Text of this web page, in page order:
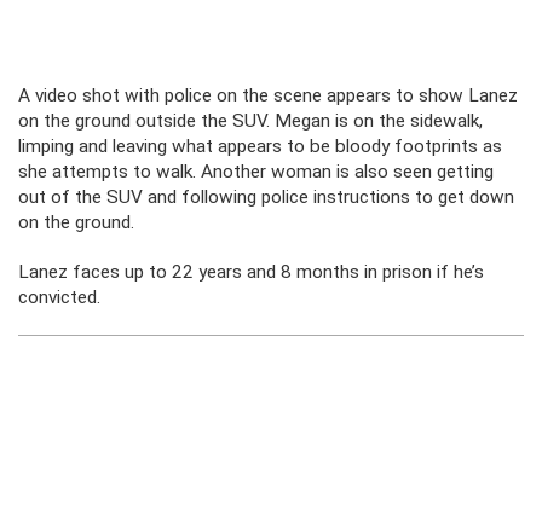
A video shot with police on the scene appears to show Lanez
on the ground outside the SUV. Megan is on the sidewalk,
limping and leaving what appears to be bloody footprints as
she attempts to walk. Another woman is also seen getting
out of the SUV and following police instructions to get down
on the ground.
Lanez faces up to 22 years and 8 months in prison if he’s
convicted.